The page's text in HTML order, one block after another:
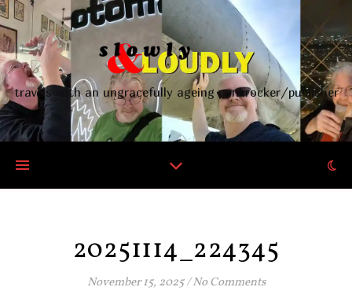
travels with an ungracefully ageing punkrocker/publisher
20251114_224345
November 15, 2025 /No Comments